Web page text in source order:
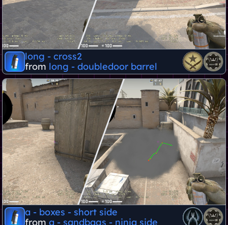
long - cross2
from long - doubledoor barrel
a - boxes - short side
from a - sandbags - ninja side